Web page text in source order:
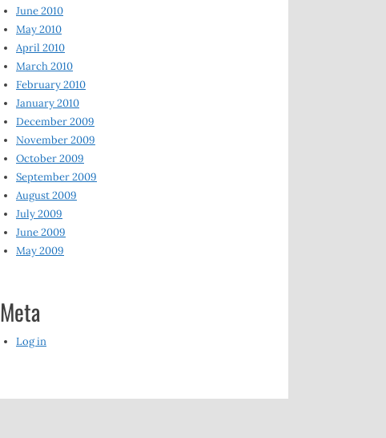
June 2010
May 2010
April 2010
March 2010
February 2010
January 2010
December 2009
November 2009
October 2009
September 2009
August 2009
July 2009
June 2009
May 2009
Meta
Log in